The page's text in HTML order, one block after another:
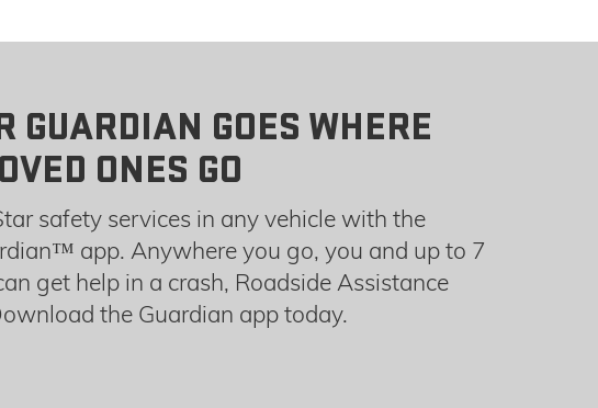
GUARDIAN GOES WHERE
ONES GO
safety services in any vehicle with the
app. Anywhere you go, you and up to 7
get help in a crash, Roadside Assistance
the Guardian app today.